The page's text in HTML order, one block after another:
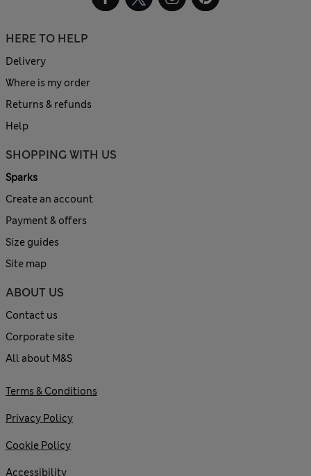
HERE TO HELP
Delivery
Where is my order
Returns & refunds
Help
SHOPPING WITH US
Sparks
Create an account
Payment & offers
Size guides
Site map
ABOUT US
Contact us
Corporate site
All about M&S
Terms & Conditions
Privacy Policy
Cookie Policy
Accessibility